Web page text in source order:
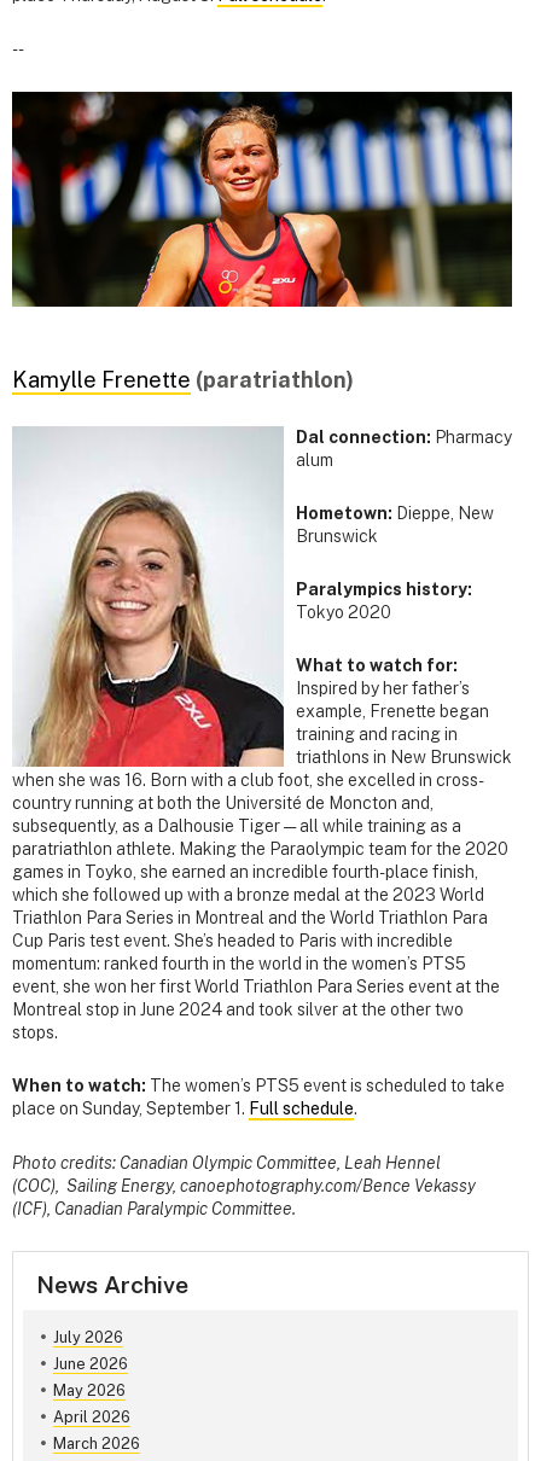
--
Kamylle Frenette (paratriathlon)
Dal connection: Pharmacy
alum
Hometown: Dieppe, New
Brunswick
Paralympics history:
Tokyo 2020
What to watch for:
Inspired by her father’s
example, Frenette began
training and racing in
triathlons in New Brunswick
when she was 16. Born with a club foot, she excelled in cross-
country running at both the Université de Moncton and,
subsequently, as a Dalhousie Tiger — all while training as a
paratriathlon athlete. Making the Paraolympic team for the 2020
games in Toyko, she earned an incredible fourth-place finish,
which she followed up with a bronze medal at the 2023 World
Triathlon Para Series in Montreal and the World Triathlon Para
Cup Paris test event. She’s headed to Paris with incredible
momentum: ranked fourth in the world in the women’s PTS5
event, she won her first World Triathlon Para Series event at the
Montreal stop in June 2024 and took silver at the other two
stops.
When to watch: The women’s PTS5 event is scheduled to take
place on Sunday, September 1. Full schedule.
Photo credits: Canadian Olympic Committee, Leah Hennel
(COC), Sailing Energy, canoephotography.com/Bence Vekassy
(ICF), Canadian Paralympic Committee.
News Archive
July 2026
June 2026
May 2026
April 2026
March 2026